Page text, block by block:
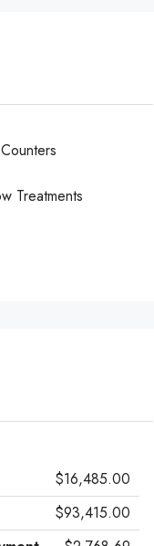
Treatments
$16,485.00
$93,415.00